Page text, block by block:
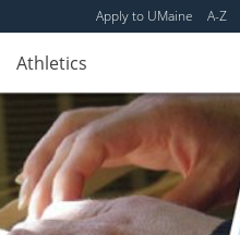
Apply to UMaine A-Z
Athletics